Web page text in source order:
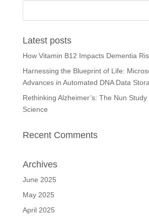
Latest posts
How Vitamin B12 Impacts Dementia
Harnessing the Blueprint of Life:
Advances in Automated DNA Data
Rethinking Alzheimer’s: The Nun
Science
Recent Comments
Archives
June 2025
May 2025
April 2025